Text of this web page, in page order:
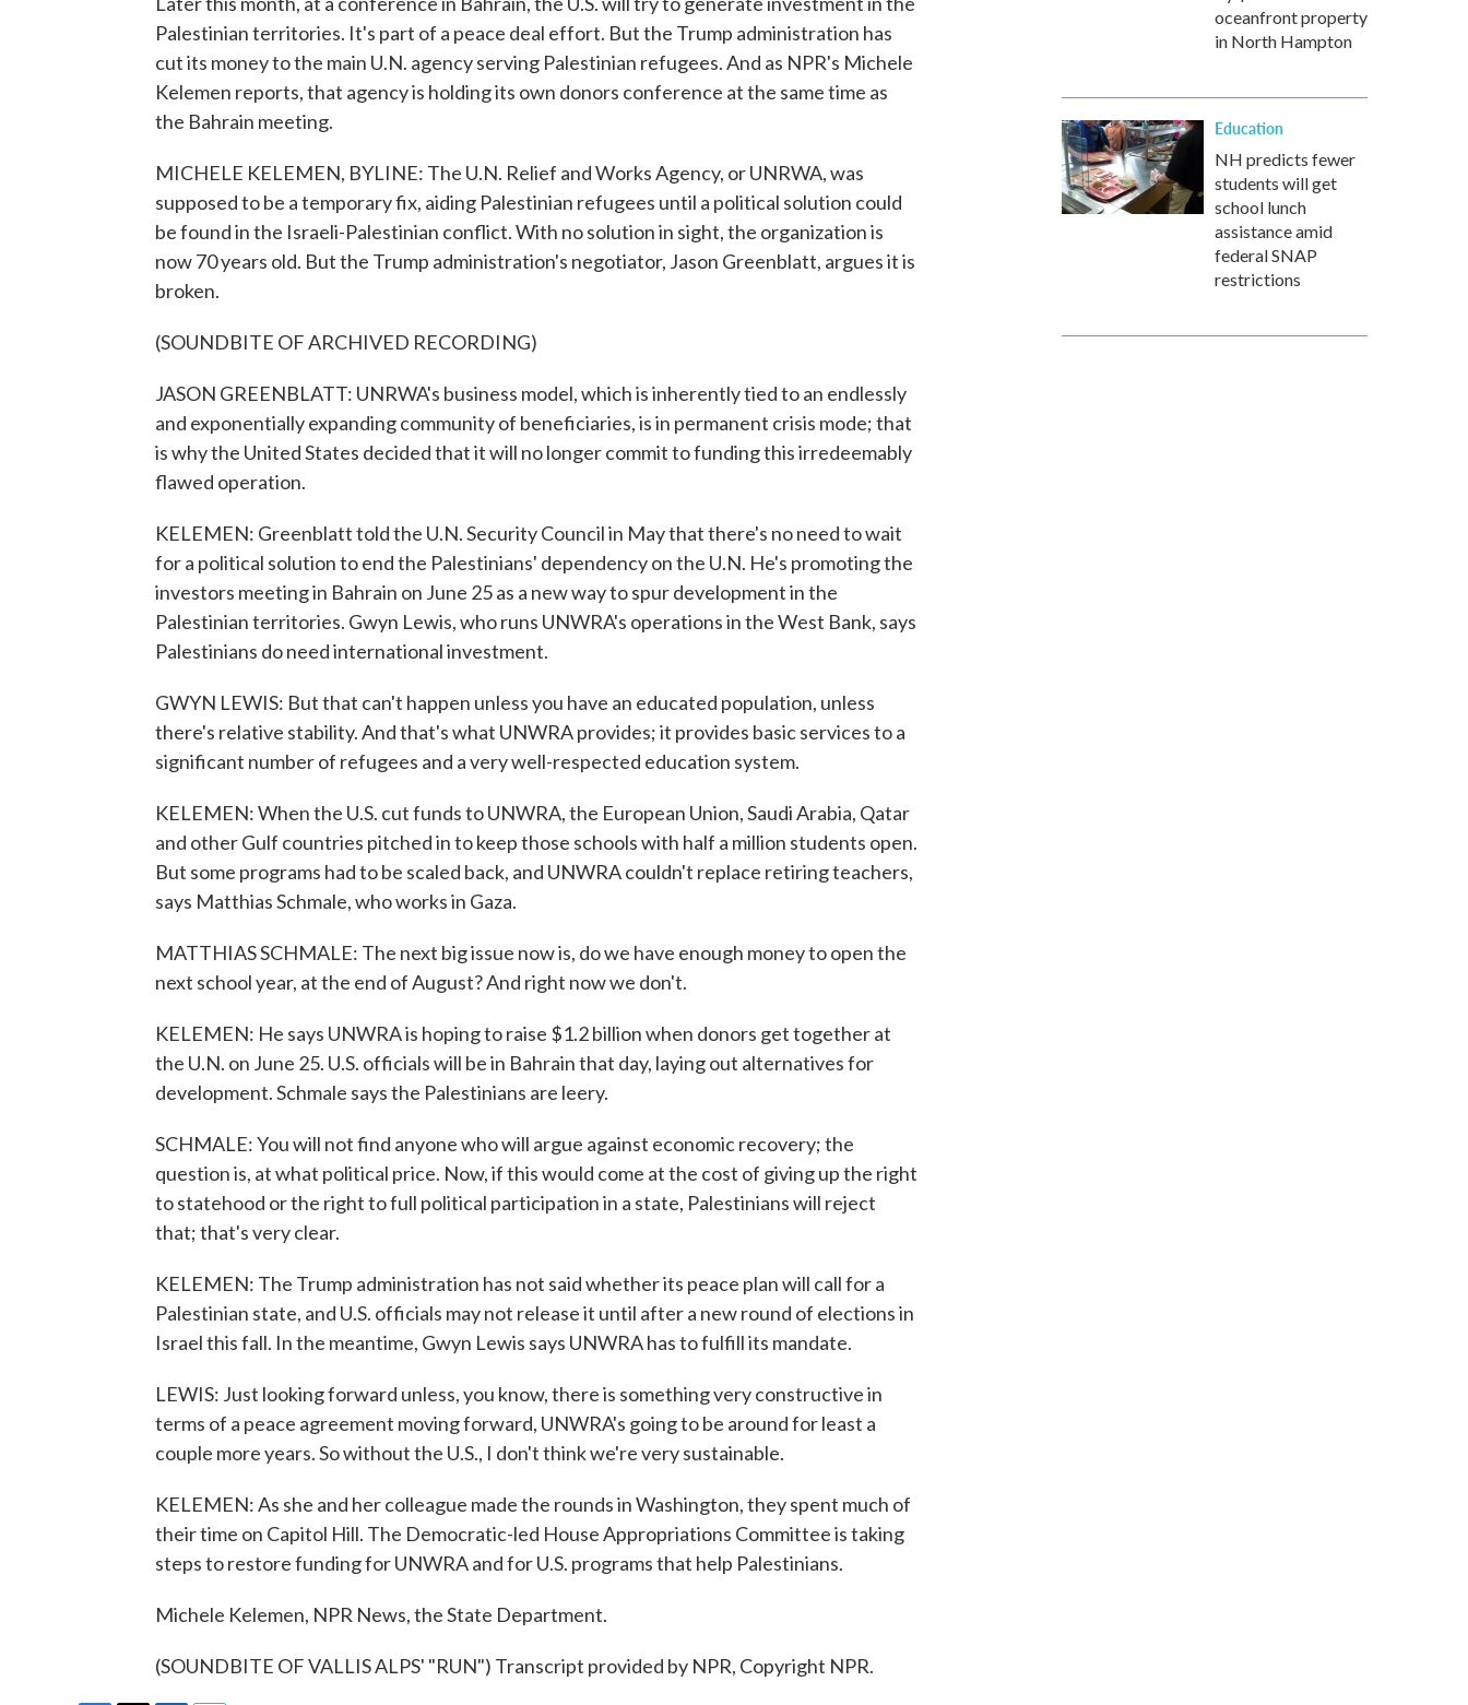
Palestinian territories. It's part of a peace deal effort. But the Trump administration has
cut its money to the main U.N. agency serving Palestinian refugees. And as NPR's Michele
Kelemen reports, that agency is holding its own donors conference at the same time as
the Bahrain meeting.
MICHELE KELEMEN, BYLINE: The U.N. Relief and Works Agency, or UNRWA, was
supposed to be a temporary fix, aiding Palestinian refugees until a political solution could
be found in the Israeli-Palestinian conflict. With no solution in sight, the organization is
now 70 years old. But the Trump administration's negotiator, Jason Greenblatt, argues it is
broken.
(SOUNDBITE OF ARCHIVED RECORDING)
JASON GREENBLATT: UNRWA's business model, which is inherently tied to an endlessly
and exponentially expanding community of beneficiaries, is in permanent crisis mode; that
is why the United States decided that it will no longer commit to funding this irredeemably
flawed operation.
KELEMEN: Greenblatt told the U.N. Security Council in May that there's no need to wait
for a political solution to end the Palestinians' dependency on the U.N. He's promoting the
investors meeting in Bahrain on June 25 as a new way to spur development in the
Palestinian territories. Gwyn Lewis, who runs UNWRA's operations in the West Bank, says
Palestinians do need international investment.
GWYN LEWIS: But that can't happen unless you have an educated population, unless
there's relative stability. And that's what UNWRA provides; it provides basic services to a
significant number of refugees and a very well-respected education system.
KELEMEN: When the U.S. cut funds to UNWRA, the European Union, Saudi Arabia, Qatar
and other Gulf countries pitched in to keep those schools with half a million students open.
But some programs had to be scaled back, and UNWRA couldn't replace retiring teachers,
says Matthias Schmale, who works in Gaza.
MATTHIAS SCHMALE: The next big issue now is, do we have enough money to open the
next school year, at the end of August? And right now we don't.
KELEMEN: He says UNWRA is hoping to raise $1.2 billion when donors get together at
the U.N. on June 25. U.S. officials will be in Bahrain that day, laying out alternatives for
development. Schmale says the Palestinians are leery.
SCHMALE: You will not find anyone who will argue against economic recovery; the
question is, at what political price. Now, if this would come at the cost of giving up the right
to statehood or the right to full political participation in a state, Palestinians will reject
that; that's very clear.
KELEMEN: The Trump administration has not said whether its peace plan will call for a
Palestinian state, and U.S. officials may not release it until after a new round of elections in
Israel this fall. In the meantime, Gwyn Lewis says UNWRA has to fulfill its mandate.
LEWIS: Just looking forward unless, you know, there is something very constructive in
terms of a peace agreement moving forward, UNWRA's going to be around for least a
couple more years. So without the U.S., I don't think we're very sustainable.
KELEMEN: As she and her colleague made the rounds in Washington, they spent much of
their time on Capitol Hill. The Democratic-led House Appropriations Committee is taking
steps to restore funding for UNWRA and for U.S. programs that help Palestinians.
Michele Kelemen, NPR News, the State Department.
(SOUNDBITE OF VALLIS ALPS' "RUN") Transcript provided by NPR, Copyright NPR.
oceanfront property
in North Hampton
Education
NH predicts fewer
students will get
school lunch
assistance amid
federal SNAP
restrictions